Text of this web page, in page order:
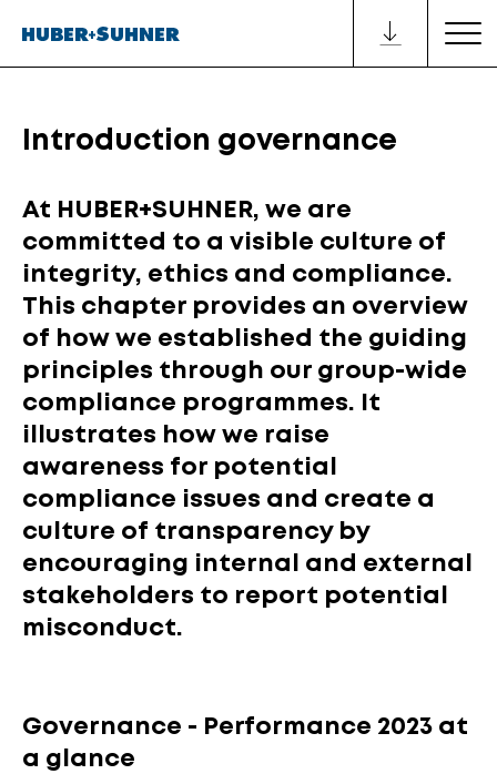
Introduction governance
At HUBER+SUHNER, we are
committed to a visible culture of
integrity, ethics and compliance.
This chapter provides an overview
of how we established the guiding
principles through our group-wide
compliance programmes. It
illustrates how we raise
awareness for potential
compliance issues and create a
culture of transparency by
encouraging internal and external
stakeholders to report potential
misconduct.
Governance - Performance 2023 at
a glance